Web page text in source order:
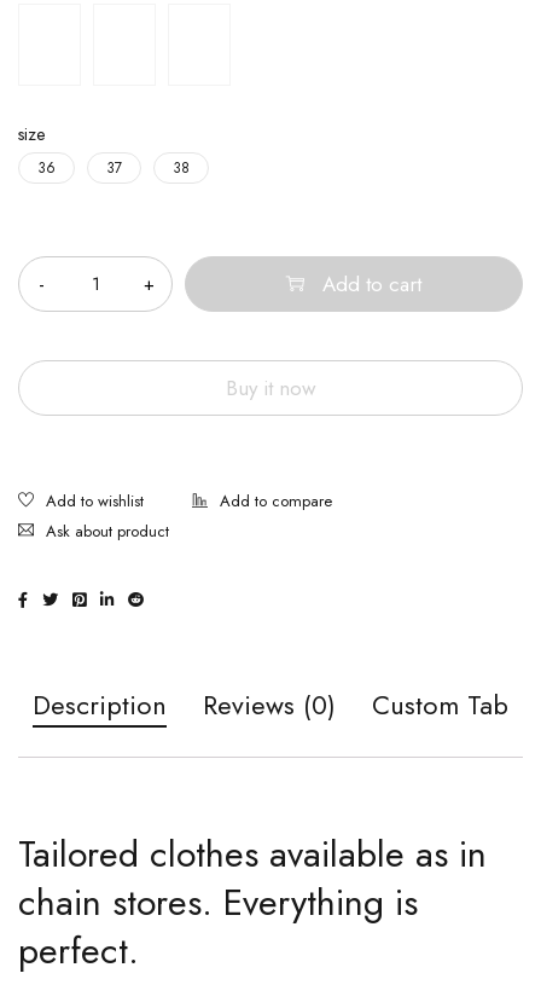
size
36 37 38
Add to cart
Buy it now
Ask about product
Description Reviews (0) Custom Tab
Tailored clothes available as in
chain stores. Everything is
perfect.